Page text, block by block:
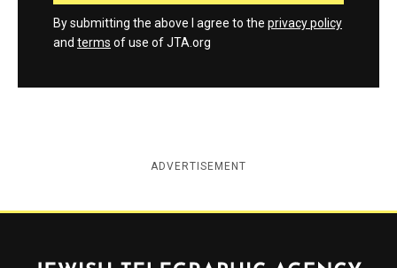
By submitting the above I agree to the privacy policy
and terms of use of JTA.org
ADVERTISEMENT
Jewish Telegraphic Agency